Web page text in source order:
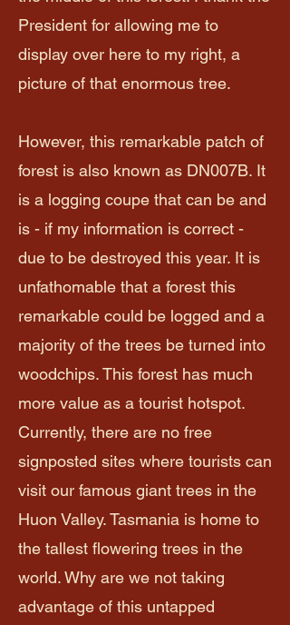
President for allowing me to
display over here to my right, a
picture of that enormous tree.
However, this remarkable patch of
forest is also known as DN007B. It
is a logging coupe that can be and
is - if my information is correct -
due to be destroyed this year. It is
unfathomable that a forest this
remarkable could be logged and a
majority of the trees be turned into
woodchips. This forest has much
more value as a tourist hotspot.
Currently, there are no free
signposted sites where tourists can
visit our famous giant trees in the
Huon Valley. Tasmania is home to
the tallest flowering trees in the
world. Why are we not taking
advantage of this untapped